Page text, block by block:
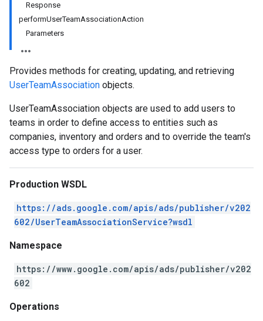
Response
performUserTeamAssociationAction
Parameters
Provides methods for creating, updating, and retrieving
UserTeamAssociation objects.
UserTeamAssociation objects are used to add users to
teams in order to define access to entities such as
companies, inventory and orders and to override the team's
access type to orders for a user.
Production WSDL
https://ads.google.com/apis/ads/publisher/v202
602/UserTeamAssociationService?wsdl
Namespace
https://www.google.com/apis/ads/publisher/v202
602
Operations